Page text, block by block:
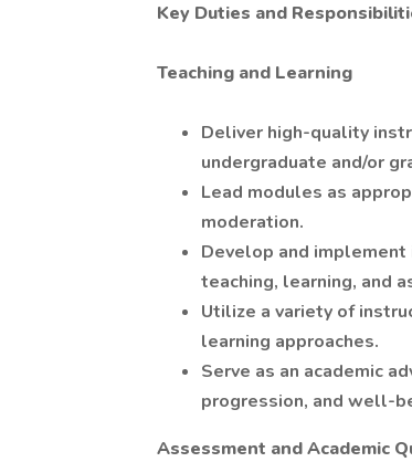
Key Duties and
Teaching and Learning
Deliver high-quality
undergraduate and/or
Lead modules as
moderation.
Develop and implement
teaching, learning, and
Utilize a variety of
learning approaches.
Serve as an academic
progression, and well-
Assessment and Academic